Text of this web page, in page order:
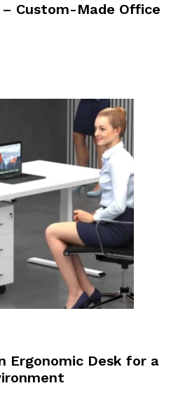
Custom-Made Office
Ergonomic Desk for a